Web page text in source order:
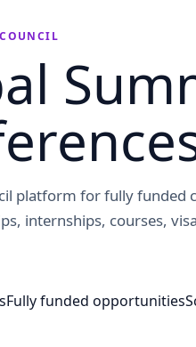
platform for fully
internships, courses,
Fully funded opportunities